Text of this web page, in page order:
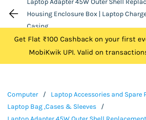
Housing Enclosure Box | Laptop
Casing
Get Flat ₹100 Cashback on your first
MobiKwik UPI. Valid on
Computer / Laptop Accessories and Spare
Laptop Bag ,Cases & Sleeves
/